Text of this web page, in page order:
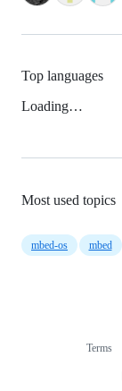
Top languages
Loading…
Most used topics
mbed-os mbed
Terms